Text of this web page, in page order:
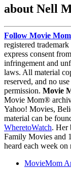
about Nell
Follow Movie
registered
express consent
infringement and
laws. All material
reserved, and no
permission. Movie
Movie Mom®
Yahoo! Movies,
material can be
WheretoWatch. Her
Family Movies and
heard each week on
MovieMom